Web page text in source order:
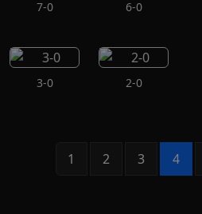
7-0 6-0
3-0 2-0
1 2 3 4